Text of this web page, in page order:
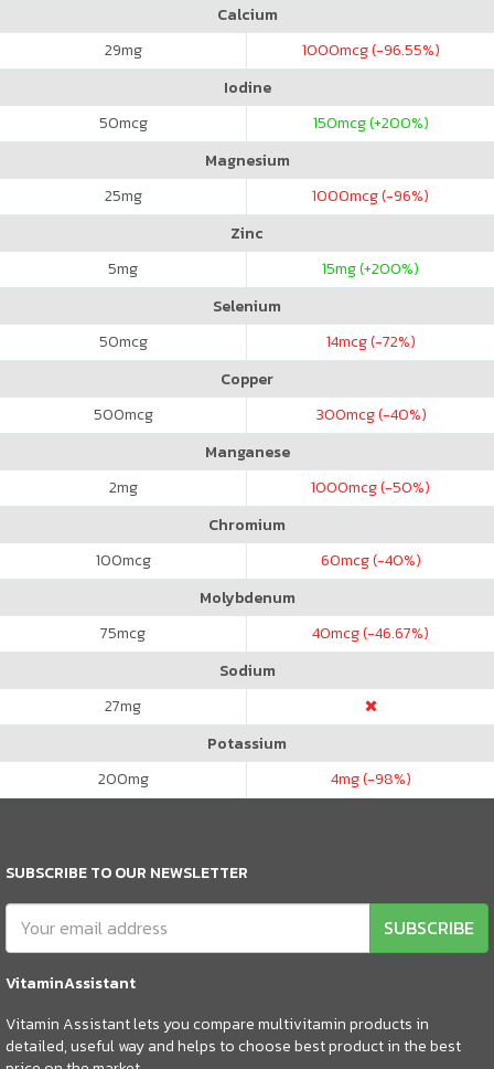
Calcium
29mg 1000mcg (-96.55%)
Iodine
50mcg 150mcg (+200%)
Magnesium
25mg 1000mcg (-96%)
Zinc
5mg 15mg (+200%)
Selenium
50mcg 14mcg (-72%)
Copper
500mcg 300mcg (-40%)
Manganese
2mg 1000mcg (-50%)
Chromium
100mcg 60mcg (-40%)
Molybdenum
75mcg 40mcg (-46.67%)
Sodium
27mg
Potassium
200mg 4mg (-98%)
SUBSCRIBE TO OUR NEWSLETTER
SUBSCRIBE
VitaminAssistant
Vitamin Assistant lets you compare multivitamin products in
detailed, useful way and helps to choose best product in the best